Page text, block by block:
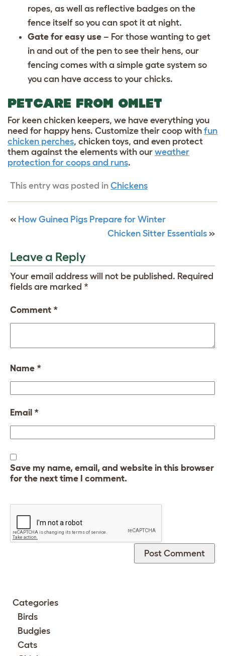
ropes, as well as reflective badges on the
fence itself so you can spot it at night.
Gate for easy use – For those wanting to get
in and out of the pen to see their hens, our
fencing comes with a simple gate system so
you can have access to your chicks.
PETCARE FROM OMLET
For keen chicken keepers, we have everything you
need for happy hens. Customize their coop with fun
chicken perches, chicken toys, and even protect
them against the elements with our weather
protection for coops and runs.
This entry was posted in Chickens
« How Guinea Pigs Prepare for Winter
Chicken Sitter Essentials »
Leave a Reply
Your email address will not be published. Required
fields are marked *
Comment *
Name *
Email *
Save my name, email, and website in this browser
for the next time I comment.
Categories
Birds
Budgies
Cats